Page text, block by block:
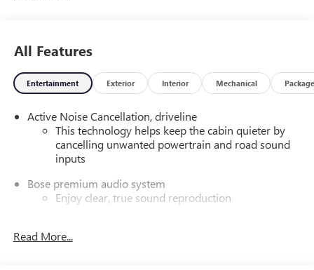
All Features
Entertainment Exterior Interior Mechanical Package
Active Noise Cancellation, driveline
This technology helps keep the cabin quieter by
cancelling unwanted powertrain and road sound
inputs
Bose premium audio system
Enjoy clear, true sound reproduction
SiriusXM with 360L Trial Subscription
Read More...